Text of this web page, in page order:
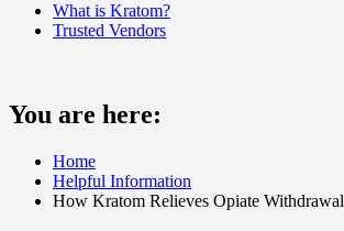
What is Kratom?
Trusted Vendors
You are here:
Home
Helpful Information
How Kratom Relieves Opiate Withdrawal